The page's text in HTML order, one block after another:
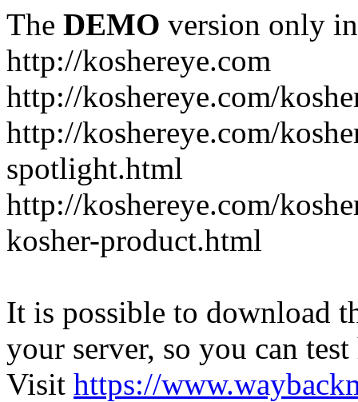
The DEMO version only
http://koshereye.com
http://koshereye.com/
http://koshereye.com/
spotlight.html
http://koshereye.com/
kosher-product.html
It is possible to download
your server, so you can
Visit https://